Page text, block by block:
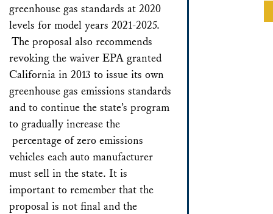
greenhouse gas standards at 2020
levels for model years 2021-2025.
The proposal also recommends
revoking the waiver EPA granted
California in 2013 to issue its own
greenhouse gas emissions standards
and to continue the state’s program
to gradually increase the
percentage of zero emissions
vehicles each auto manufacturer
must sell in the state. It is
important to remember that the
proposal is not final and the